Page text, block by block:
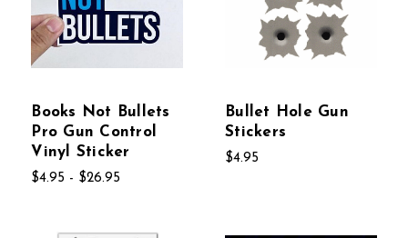
Books Not Bullets
Pro Gun Control
Vinyl Sticker
$4.95 - $26.95
Bullet Hole Gun
Stickers
$4.95